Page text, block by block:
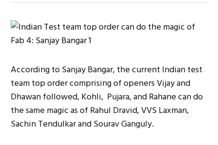
According to Sanjay Bangar, the current Indian test
team top order comprising of openers Vijay and
Dhawan followed, Kohli, Pujara, and Rahane can do
the same magic as of Rahul Dravid, VVS Laxman,
Sachin Tendulkar and Sourav Ganguly.